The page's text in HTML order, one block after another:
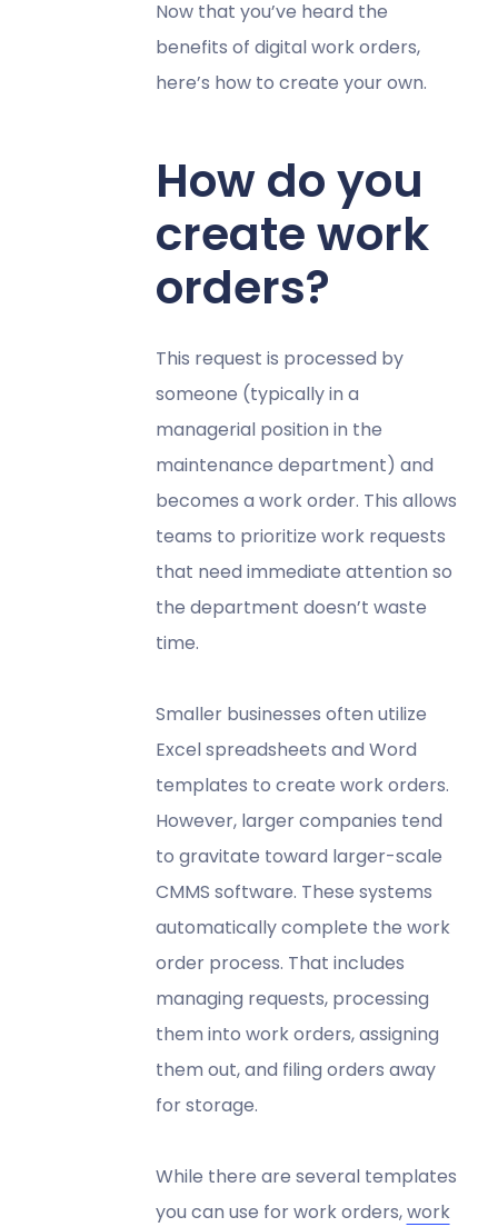
Now that you’ve heard the
benefits of digital work orders,
here’s how to create your own.
How do you
create work
orders?
This request is processed by
someone (typically in a
managerial position in the
maintenance department) and
becomes a work order. This allows
teams to prioritize work requests
that need immediate attention so
the department doesn’t waste
time.
Smaller businesses often utilize
Excel spreadsheets and Word
templates to create work orders.
However, larger companies tend
to gravitate toward larger-scale
CMMS software. These systems
automatically complete the work
order process. That includes
managing requests, processing
them into work orders, assigning
them out, and filing orders away
for storage.
While there are several templates
you can use for work orders,work